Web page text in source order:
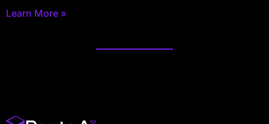
Learn More »